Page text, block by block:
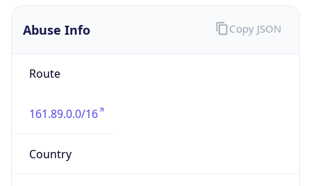
Abuse Info
Route
161.89.0.0/16
Country
Copy JSON